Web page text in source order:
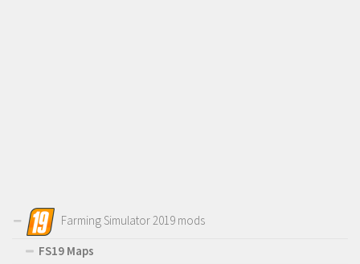
Farming Simulator 2019 mods
FS19 Maps